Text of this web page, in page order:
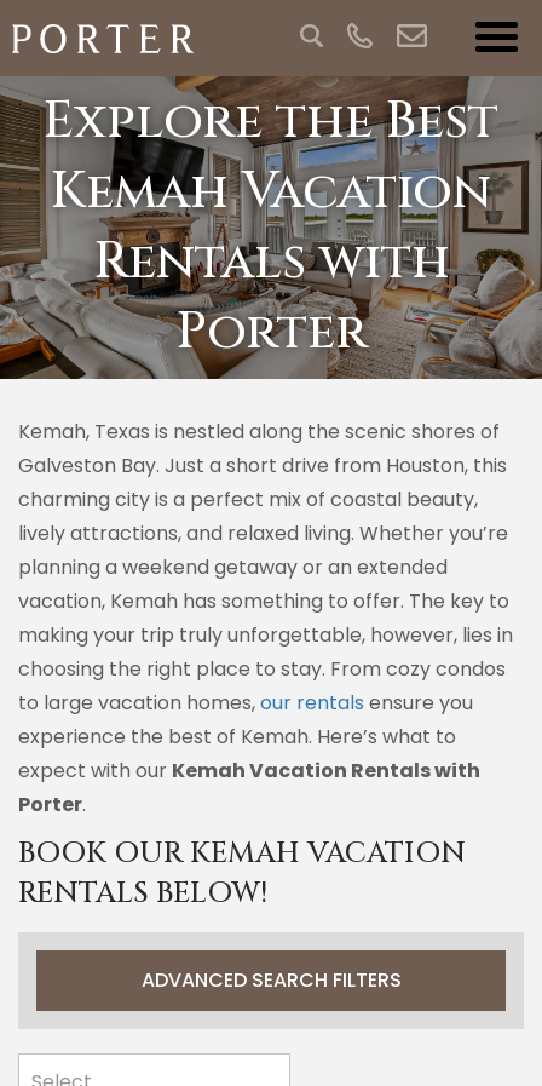
Explore the Best
Kemah Vacation
Rentals with
Porter
Kemah, Texas is nestled along the scenic shores of
Galveston Bay. Just a short drive from Houston, this
charming city is a perfect mix of coastal beauty,
lively attractions, and relaxed living. Whether you’re
planning a weekend getaway or an extended
vacation, Kemah has something to offer. The key to
making your trip truly unforgettable, however, lies in
choosing the right place to stay. From cozy condos
to large vacation homes,our rentals ensure you
experience the best of Kemah. Here’s what to
expect with our Kemah Vacation Rentals with
Porter.
BOOK OUR KEMAH VACATION
RENTALS BELOW!
ADVANCED SEARCH FILTERS